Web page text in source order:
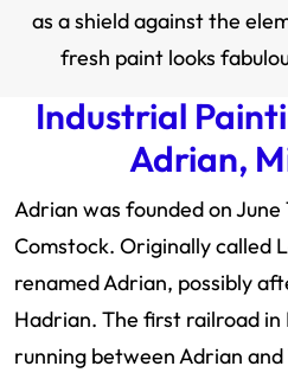
as a shield against the
fresh paint looks
Industrial
Adrian,
Adrian was founded on June
Comstock. Originally called
renamed Adrian, possibly
Hadrian. The first railroad in
running between Adrian